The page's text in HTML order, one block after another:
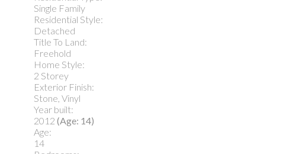
Single Family
Residential Style:
Detached
Title To Land:
Freehold
Home Style:
2 Storey
Exterior Finish:
Stone, Vinyl
Year built:
2012 (Age: 14)
Age:
14